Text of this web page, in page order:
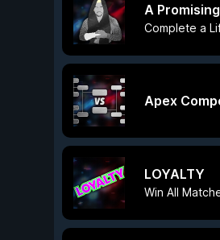
A
Complete a
Apex
LOYALTY
Win All